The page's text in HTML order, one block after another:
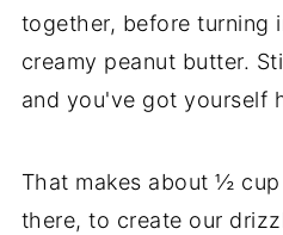
together, before turning
creamy peanut butter.
and you've got yourself
That makes about ½
there, to create our